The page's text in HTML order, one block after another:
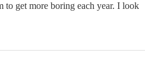
to get more boring each year. I look